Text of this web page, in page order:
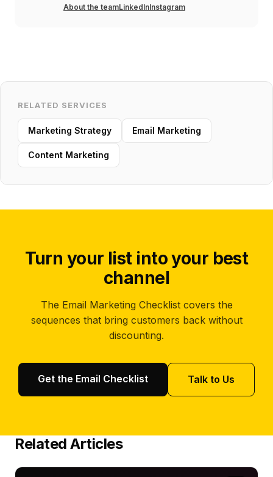
About the teamLinkedInInstagram
RELATED SERVICES
Marketing Strategy Email Marketing
Content Marketing
Turn your list into your best
channel
The Email Marketing Checklist covers the
sequences that bring customers back without
discounting.
Get the Email Checklist Talk to Us
Related Articles